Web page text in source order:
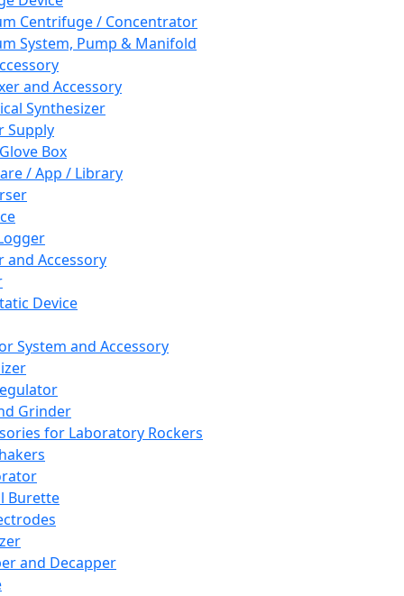
Centrifuge / Concentrator
System, Pump & Manifold
and Accessory
Synthesizer
Supply
Box
/ App / Library
and Accessory
Device
System and Accessory
Grinder
for Laboratory Rockers
Burette
and Decapper